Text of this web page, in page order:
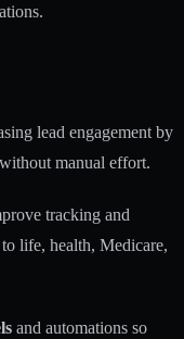
lead engagement by
manual effort.
tracking and
life, health, Medicare,
and automations so